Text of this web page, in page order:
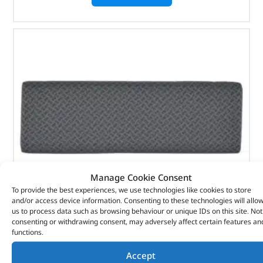
Manage Cookie Consent
To provide the best experiences, we use technologies like cookies to store
and/or access device information. Consenting to these technologies will allow
us to process data such as browsing behaviour or unique IDs on this site. Not
consenting or withdrawing consent, may adversely affect certain features
functions.
Accept
Rear Techno Style Bench Seat – 320647T – BRITPART
49.56inc VAT)